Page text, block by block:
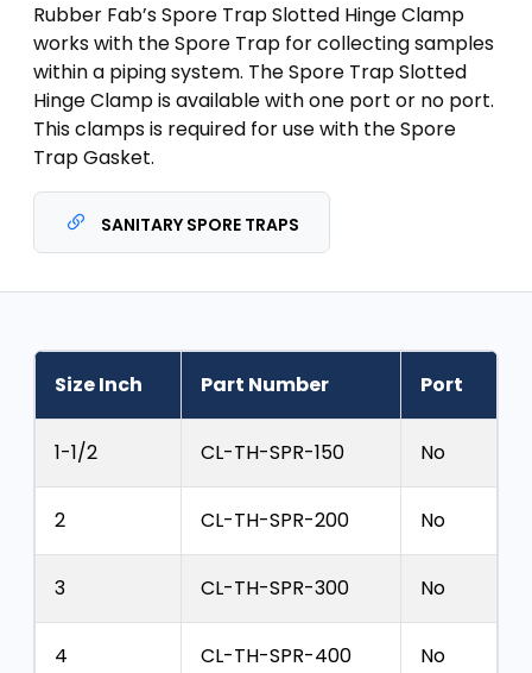
Rubber Fab’s Spore Trap Slotted Hinge Clamp
works with the Spore Trap for collecting samples
within a piping system. The Spore Trap Slotted
Hinge Clamp is available with one port or no port.
This clamps is required for use with the Spore
Trap Gasket.
SANITARY SPORE TRAPS
Size Inch Part Number Port
1-1/2 CL-TH-SPR-150 No
2 CL-TH-SPR-200 No
3 CL-TH-SPR-300 No
4 CL-TH-SPR-400 No